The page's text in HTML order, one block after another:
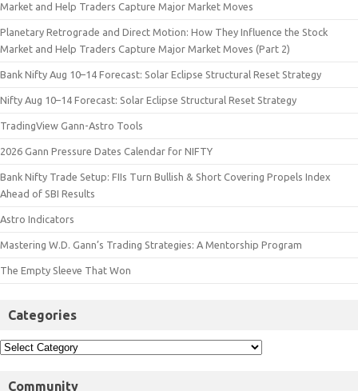
Market and Help Traders Capture Major Market Moves
Planetary Retrograde and Direct Motion: How They Influence the Stock
Market and Help Traders Capture Major Market Moves (Part 2)
Bank Nifty Aug 10–14 Forecast: Solar Eclipse Structural Reset Strategy
Nifty Aug 10–14 Forecast: Solar Eclipse Structural Reset Strategy
TradingView Gann-Astro Tools
2026 Gann Pressure Dates Calendar for NIFTY
Bank Nifty Trade Setup: FIIs Turn Bullish & Short Covering Propels Index
Ahead of SBI Results
Astro Indicators
Mastering W.D. Gann’s Trading Strategies: A Mentorship Program
The Empty Sleeve That Won
Categories
Community